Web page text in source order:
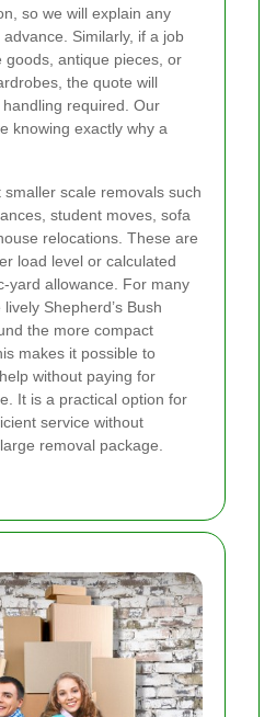
so we will explain any
Similarly, if a job
goods, antique pieces, or
the quote will
required. Our
knowing exactly why a
scale removals such
student moves, sofa
relocations. These are
load level or calculated
yard allowance. For many
Shepherd’s Bush
the more compact
makes it possible to
without paying for
It is a practical option for
service without
removal package.